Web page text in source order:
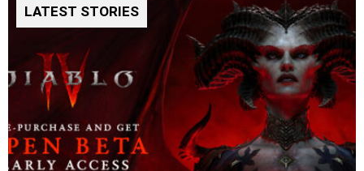
LATEST STORIES